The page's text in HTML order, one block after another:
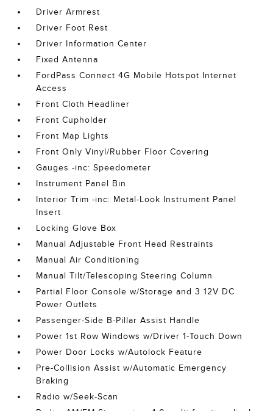
Driver Armrest
Driver Foot Rest
Driver Information Center
Fixed Antenna
FordPass Connect 4G Mobile Hotspot Internet
Access
Front Cloth Headliner
Front Cupholder
Front Map Lights
Front Only Vinyl/Rubber Floor Covering
Gauges -inc: Speedometer
Instrument Panel Bin
Interior Trim -inc: Metal-Look Instrument Panel
Insert
Locking Glove Box
Manual Adjustable Front Head Restraints
Manual Air Conditioning
Manual Tilt/Telescoping Steering Column
Partial Floor Console w/Storage and 3 12V DC
Power Outlets
Passenger-Side B-Pillar Assist Handle
Power 1st Row Windows w/Driver 1-Touch Down
Power Door Locks w/Autolock Feature
Pre-Collision Assist w/Automatic Emergency
Braking
Radio w/Seek-Scan